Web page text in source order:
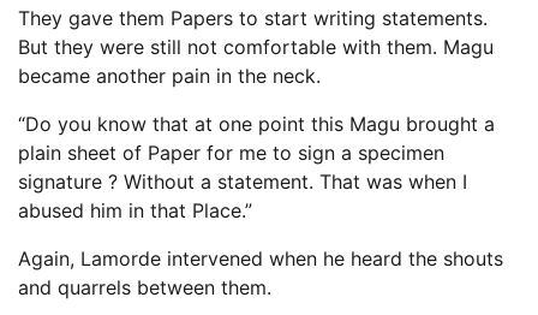
They gave them Papers to start writing statements.
But they were still not comfortable with them. Magu
became another pain in the neck.
“Do you know that at one point this Magu brought a
plain sheet of Paper for me to sign a specimen
signature ? Without a statement. That was when I
abused him in that Place.”
Again, Lamorde intervened when he heard the shouts
and quarrels between them.